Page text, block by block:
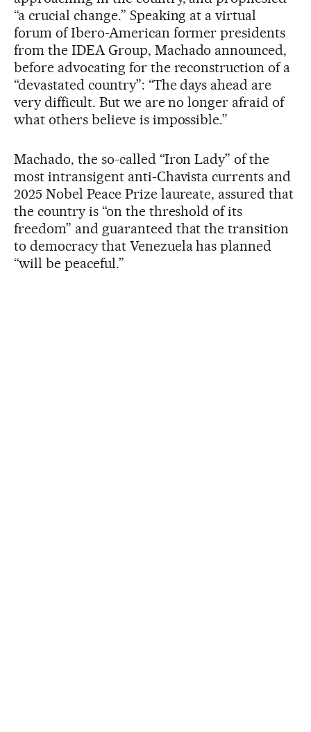
“a crucial change.” Speaking at a virtual
forum of Ibero-American former presidents
from the IDEA Group, Machado announced,
before advocating for the reconstruction of a
“devastated country”: “The days ahead are
very difficult. But we are no longer afraid of
what others believe is impossible.”
Machado, the so-called “Iron Lady” of the
most intransigent anti-Chavista currents and
2025 Nobel Peace Prize laureate, assured that
the country is “on the threshold of its
freedom” and guaranteed that the transition
to democracy that Venezuela has planned
“will be peaceful.”